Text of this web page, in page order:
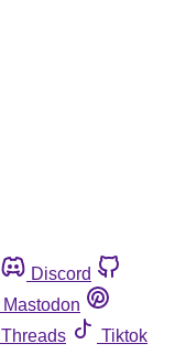
Discord
Mastodon
Threads
Tiktok